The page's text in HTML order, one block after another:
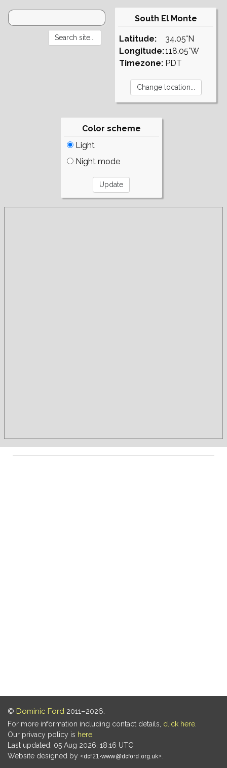
South El Monte
Latitude:
Longitude:
Timezone:
34.05°N
118.05°W
PDT
Color scheme
Light
Night mode
© Dominic Ford 2011–2026.
For more information including contact details, click here
Our privacy policy is here
Last updated: 05 Aug 2026, 18:16 UTC
Website designed by